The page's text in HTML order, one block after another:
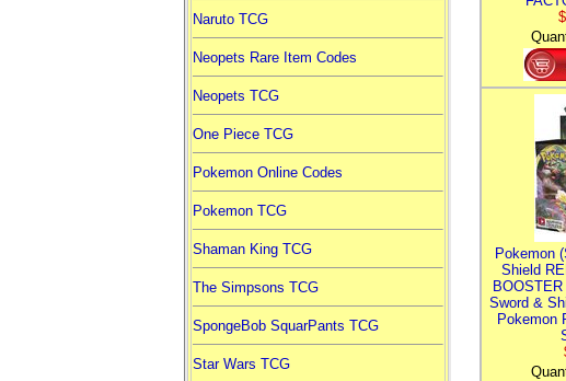
Naruto TCG
Neopets Rare Item Codes
Neopets TCG
One Piece TCG
Pokemon Online Codes
Pokemon TCG
Shaman King TCG
The Simpsons TCG
SpongeBob SquarPants TCG
Star Wars TCG
Pokemon
Shield
Sword &
Pokemon